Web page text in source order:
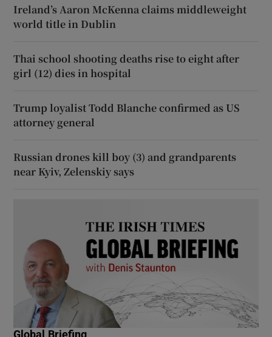
Ireland’s Aaron McKenna claims middleweight
world title in Dublin
Thai school shooting deaths rise to eight after
girl (12) dies in hospital
Trump loyalist Todd Blanche confirmed as US
attorney general
Russian drones kill boy (3) and grandparents
near Kyiv, Zelenskiy says
Global Briefing